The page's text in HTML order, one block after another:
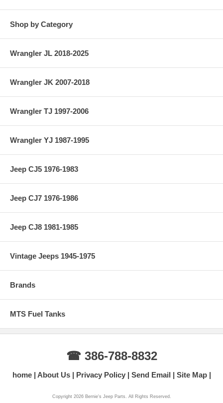
Shop by Category
Wrangler JL 2018-2025
Wrangler JK 2007-2018
Wrangler TJ 1997-2006
Wrangler YJ 1987-1995
Jeep CJ5 1976-1983
Jeep CJ7 1976-1986
Jeep CJ8 1981-1985
Vintage Jeeps 1945-1975
Brands
MTS Fuel Tanks
☎ 386-788-8832
home About Us Privacy Policy Send Email Site Map
Copyright 2026 Bernie's Jeep Parts. All Rights Reserved.